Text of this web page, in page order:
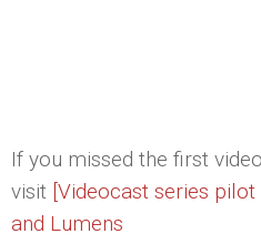
If you missed the first
visit [Videocast series pilot
and Lumens